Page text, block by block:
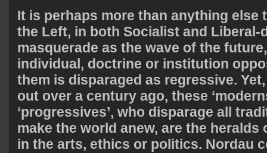
It is perhaps more than anything else
the Left, in both Socialist and Liberal-
masquerade as the wave of the
individual, doctrine or institution
them is disparaged as regressive.
out over a century ago, these
‘progressives’, who disparage all
make the world anew, are the heralds
in the arts, ethics or politics. Nordau